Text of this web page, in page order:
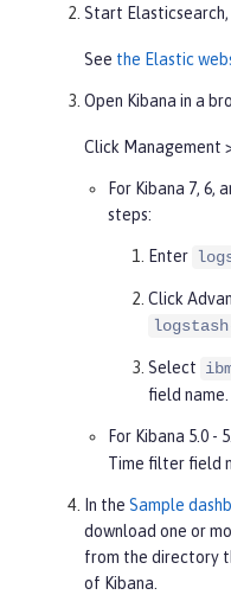
Start Elasticsearch,
See the Elastic
Open Kibana in a
Click Management
For Kibana 7, 6,
steps:
Enter
Click
Select
field
For Kibana 5.0 -
Time filterfield
In the Sample
download one or
from the directory
of Kibana.